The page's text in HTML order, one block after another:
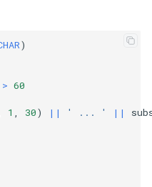
)
> 60
1 30) || ' ... ' ||